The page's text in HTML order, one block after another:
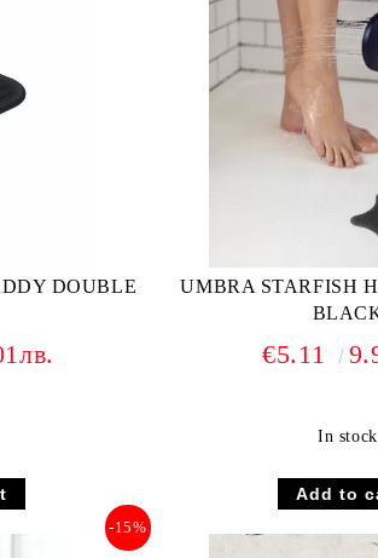
DOUBLE
UMBRA STARFISH
€5.11
In stock
-15%